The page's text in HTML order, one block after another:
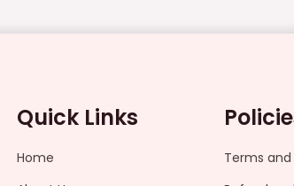
Quick Links
Home
Terms